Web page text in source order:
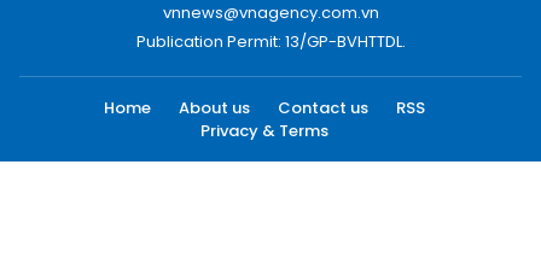
vnnews@vnagency.com.vn
Publication Permit: 13/GP-BVHTTDL.
Home About us Contact us
RSS
Privacy & Terms